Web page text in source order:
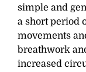
simple and
a short period
movements
breathwork
increased